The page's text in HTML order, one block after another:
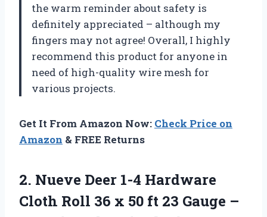
the warm reminder about safety is
definitely appreciated – although my
fingers may not agree! Overall, I highly
recommend this product for anyone in
need of high-quality wire mesh for
various projects.
Get It From Amazon Now: Check Price on
Amazon & FREE Returns
2. Nueve Deer 1-4 Hardware
Cloth Roll 36 x 50 ft 23 Gauge –